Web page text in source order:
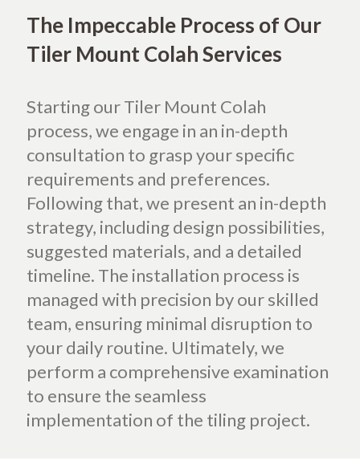
The Impeccable Process of Our
Tiler Mount Colah Services
Starting our Tiler Mount Colah
process, we engage in an in-depth
consultation to grasp your specific
requirements and preferences.
Following that, we present an in-depth
strategy, including design possibilities,
suggested materials, and a detailed
timeline. The installation process is
managed with precision by our skilled
team, ensuring minimal disruption to
your daily routine. Ultimately, we
perform a comprehensive examination
to ensure the seamless
implementation of the tiling project.